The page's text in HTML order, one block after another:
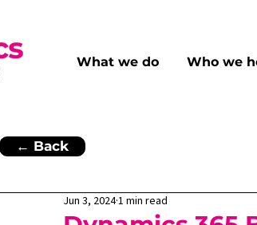
What we do Who we
← Back
Jun 3, 20241 min read